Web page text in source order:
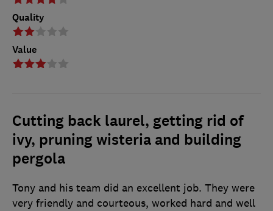
Quality
Value
Cutting back laurel, getting rid of
ivy, pruning wisteria and building
pergola
Tony and his team did an excellent job. They were
very friendly and courteous, worked hard and well